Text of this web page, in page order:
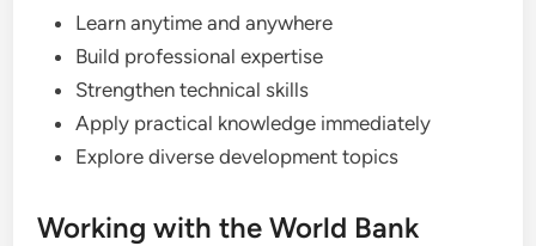
Learn anytime and anywhere
Build professional expertise
Strengthen technical skills
Apply practical knowledge immediately
Explore diverse development topics
Working with the World Bank